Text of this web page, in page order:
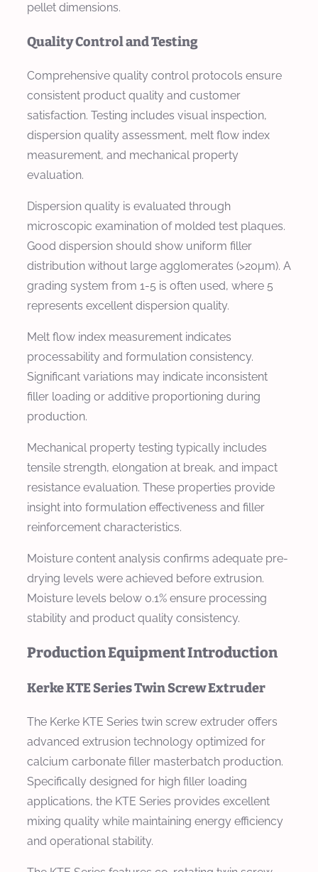
pellet dimensions.
Quality Control and Testing
Comprehensive quality control protocols ensure
consistent product quality and customer
satisfaction. Testing includes visual inspection,
dispersion quality assessment, melt flow index
measurement, and mechanical property
evaluation.
Dispersion quality is evaluated through
microscopic examination of molded test plaques.
Good dispersion should show uniform filler
distribution without large agglomerates (>20μm). A
grading system from 1-5 is often used, where 5
represents excellent dispersion quality.
Melt flow index measurement indicates
processability and formulation consistency.
Significant variations may indicate inconsistent
filler loading or additive proportioning during
production.
Mechanical property testing typically includes
tensile strength, elongation at break, and impact
resistance evaluation. These properties provide
insight into formulation effectiveness and filler
reinforcement characteristics.
Moisture content analysis confirms adequate pre-
drying levels were achieved before extrusion.
Moisture levels below 0.1% ensure processing
stability and product quality consistency.
Production Equipment Introduction
Kerke KTE Series Twin Screw Extruder
The Kerke KTE Series twin screw extruder offers
advanced extrusion technology optimized for
calcium carbonate filler masterbatch production.
Specifically designed for high filler loading
applications, the KTE Series provides excellent
mixing quality while maintaining energy efficiency
and operational stability.